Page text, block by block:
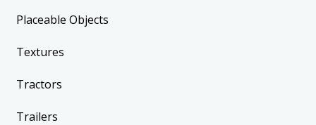
Placeable Objects
Textures
Tractors
Trailers